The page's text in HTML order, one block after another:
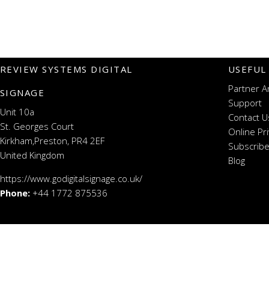
REVIEW SYSTEMS DIGITAL
SIGNAGE
Unit 10a
St. Georges Court
Kirkham,Preston, PR4 2EF
United Kingdom
https://www.godigitalsignage.co.uk/
Phone: +44 1772 875536
Partner
Support
Contact
Online
Blog